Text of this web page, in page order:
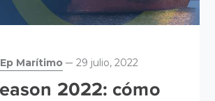
Ep Marítimo 29 julio, 2022
2022: cómo